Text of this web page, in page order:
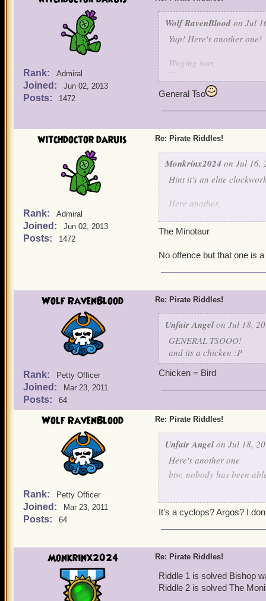
Rank: Admiral
Joined: Jun 02, 2013
Posts: 1472
Wolf RavenBlood on Jul
Yup! Here's another one!
Waging war,
Fights galore,
Hurt my bird,
And I'll fight no more!
General Tso
witchdoctor daruis
Rank: Admiral
Joined: Jun 02, 2013
Posts: 1472
Re: Pirate Riddles!
Monkrinx2024 on Jul 16,
Hint it's an elite
Here another,
I was once the son of a
When I was free, I have
The Minotaur
No offence but that one is
Wolf RavenBlood
Rank: Petty Officer
Joined: Mar 23, 2011
Posts: 64
Re: Pirate Riddles!
Unfair Angel on Jul 18,
GENERAL TSOOO!
and its a chicken :P
Chicken = Bird
Wolf RavenBlood
Rank: Petty Officer
Joined: Mar 23, 2011
Posts: 64
Re: Pirate Riddles!
Unfair Angel on Jul 18,
Here's another one
btw, nobody has been
You tried to tame me,
Try me little pirate
Look into my eye
It's a cyclops? Argos? I
Monkrinx2024 Re: Pirate Riddles!
Riddle 1 is solved Bishop
Riddle 2 is solved The